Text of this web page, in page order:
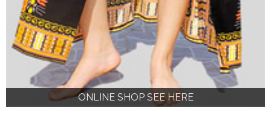
ONLINE SHOP SEE HERE